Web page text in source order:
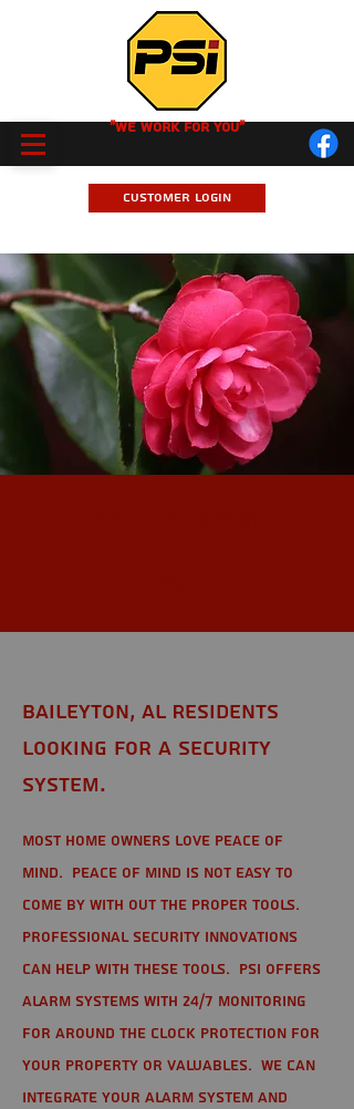
Customer Login
"We Work for you"
Baileyton, AL Residents
looking for a Security
System.
Most home owners love peace of
mind. Peace of mind is not easy to
come by with out the proper tools.
Professional Security Innovations
can help with these tools. PSI offers
alarm systems with 24/7 monitoring
for around the clock protection for
your property or valuables. We can
integrate your alarm system and